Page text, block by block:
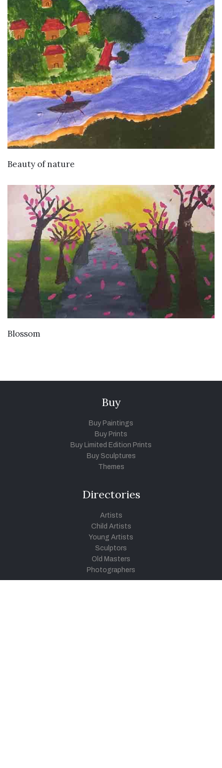
Beauty of nature
Blossom
Buy
Buy Paintings
Buy Prints
Buy Limited Edition Prints
Buy Sculptures
Themes
Directories
Artists
Child Artists
Young Artists
Sculptors
Old Masters
Photographers